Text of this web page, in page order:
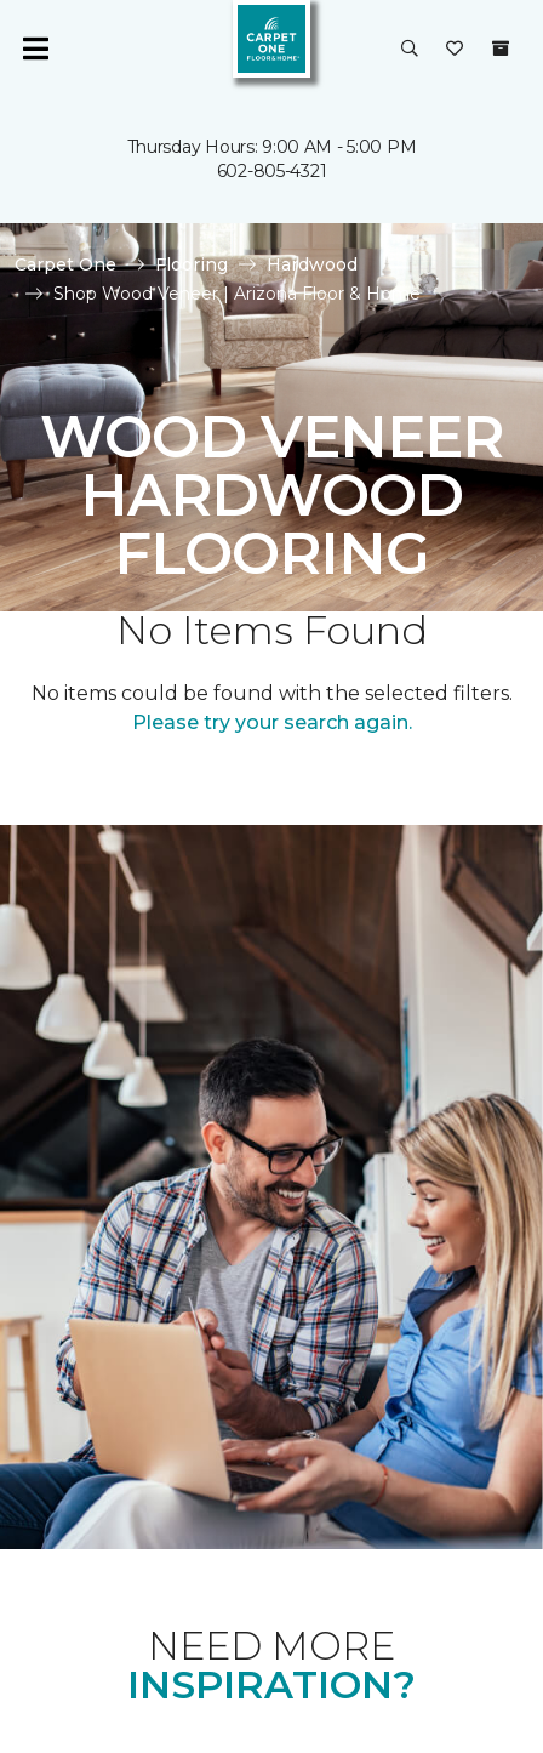
Thursday Hours: 9:00 AM - 5:00 PM
602-805-4321
Carpet One Flooring
Hardwood
Shop Wood Veneer | Arizona Floor & Home
WOOD VENEER
HARDWOOD
FLOORING
No Items Found
No items could be found with the selected filters.
Please try your search again.
NEED MORE
INSPIRATION?